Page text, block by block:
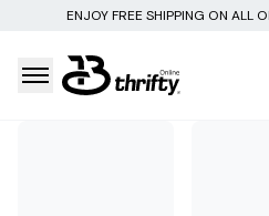
ON ALL ORDERS OF $69 OR MORE!